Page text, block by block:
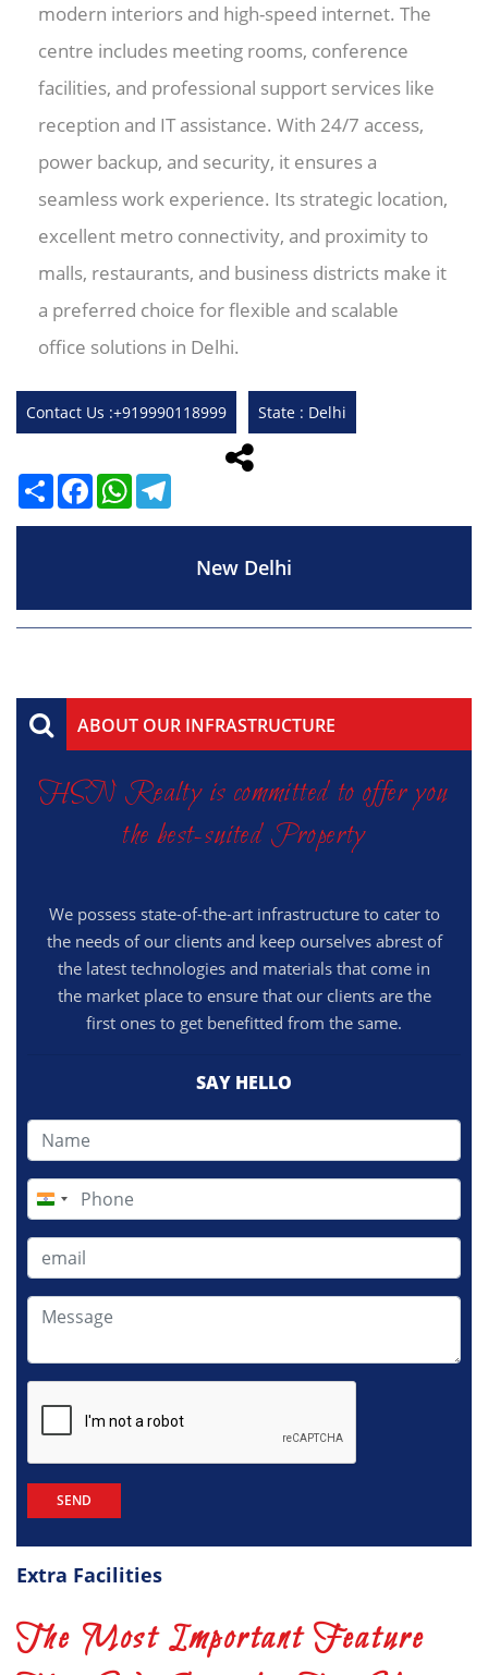
modern interiors and high-speed internet. The
centre includes meeting rooms, conference
facilities, and professional support services like
reception and IT assistance. With 24/7 access,
power backup, and security, it ensures a
seamless work experience. Its strategic location,
excellent metro connectivity, and proximity to
malls, restaurants, and business districts make it
a preferred choice for flexible and scalable
office solutions in Delhi.
Contact Us :+919990118999 State : Delhi
ShareFacebookWhatsApp
New Delhi
ABOUT OUR INFRASTRUCTURE
HSN Realty is committed to offer you
the best-suited Property
We possess state-of-the-art infrastructure to cater to
the needs of our clients and keep ourselves abrest of
the latest technologies and materials that come in
the market place to ensure that our clients are the
first ones to get benefitted from the same.
SAY HELLO
India
+91
Extra Facilities
The Most Important Feature